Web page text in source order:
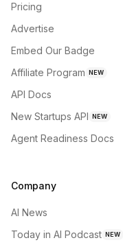
Pricing
Advertise
Embed Our Badge
Affiliate Program NEW
API Docs
New Startups API NEW
Agent Readiness Docs
Company
AI News
Today in AI Podcast NEW